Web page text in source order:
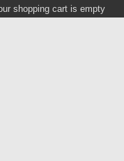
shopping cart is empty